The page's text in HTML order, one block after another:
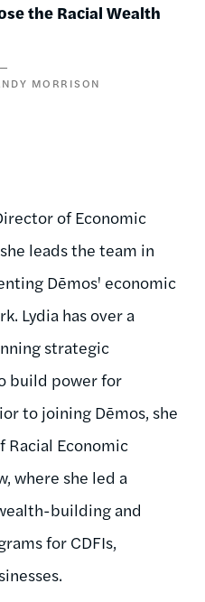
the Racial Wealth
MORRISON
of Economic
leads the team in
Dēmos' economic
Lydia has over a
strategic
build power for
to joining Dēmos, she
Racial Economic
where she led a
building and
for CDFIs,